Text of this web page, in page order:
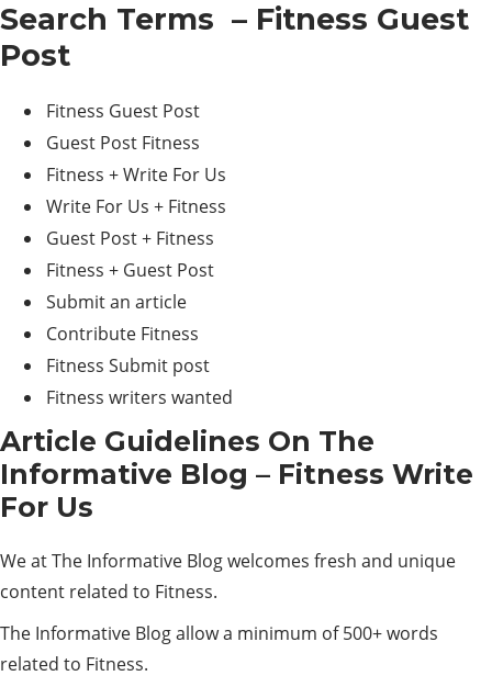
Search Terms – Fitness Guest
Post
Fitness Guest Post
Guest Post Fitness
Fitness + Write For Us
Write For Us + Fitness
Guest Post + Fitness
Fitness + Guest Post
Submit an article
Contribute Fitness
Fitness Submit post
Fitness writers wanted
Article Guidelines On The
Informative Blog – Fitness Write
For Us
We at The Informative Blog welcomes fresh and unique
content related to Fitness.
The Informative Blog allow a minimum of 500+ words
related to Fitness.